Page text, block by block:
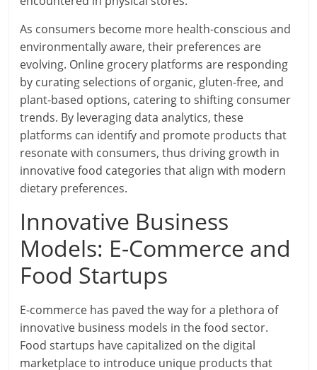
As consumers become more health-conscious and
environmentally aware, their preferences are
evolving. Online grocery platforms are responding
by curating selections of organic, gluten-free, and
plant-based options, catering to shifting consumer
trends. By leveraging data analytics, these
platforms can identify and promote products that
resonate with consumers, thus driving growth in
innovative food categories that align with modern
dietary preferences.
Innovative Business
Models: E-Commerce and
Food Startups
E-commerce has paved the way for a plethora of
innovative business models in the food sector.
Food startups have capitalized on the digital
marketplace to introduce unique products that